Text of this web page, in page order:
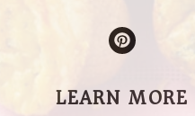
LEARN MORE